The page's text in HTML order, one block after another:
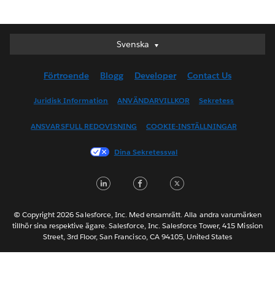
Svenska
Svenska
English (UK)
English (US)
Français (Canada)
Français (France)
日本語
Nederlands
Português
Förtroende Blogg Developer Contact Us
Juridisk Information ANVÄNDARVILLKOR Sekretess
ANSVARSFULL REDOVISNING COOKIE-INSTÄLLNINGAR
Dina Sekretessval
LinkedInFacebook
© Copyright 2026 Salesforce, Inc. Med ensamrätt. Alla andra varumärken
tillhör sina respektive ägare. Salesforce, Inc. Salesforce Tower, 415 Mission
Street, 3rd Floor, San Francisco, CA 94105, United States